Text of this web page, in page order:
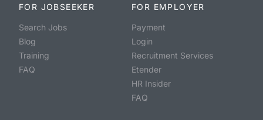
FOR JOBSEEKER
Search Jobs
Blog
Training
FAQ
FOR EMPLOYER
Payment
Login
Recruitment Services
Etender
HR Insider
FAQ